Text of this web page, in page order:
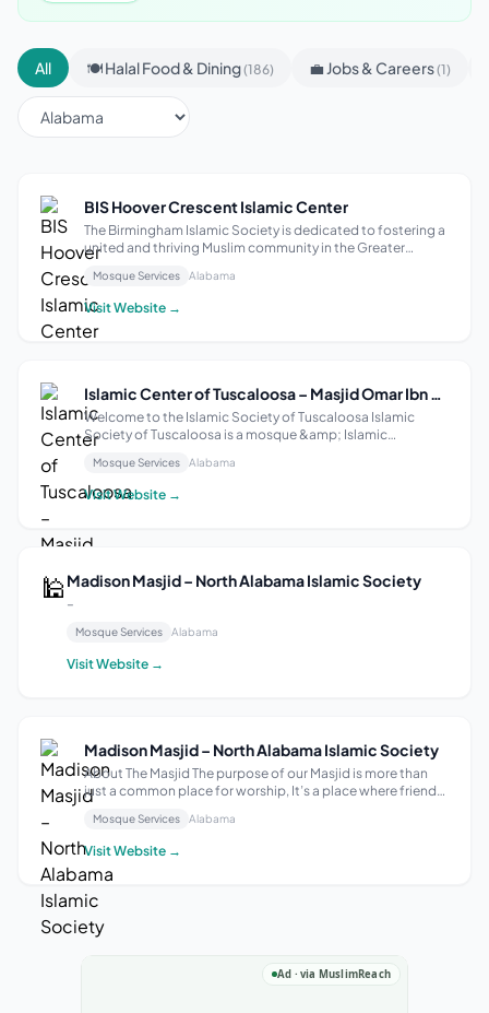
All 🍽 Halal Food & Dining(186) 💼 Jobs & Careers(1)
BIS Hoover Crescent Islamic Center
The Birmingham Islamic Society is dedicated to fostering a
united and thriving Muslim community in the Greater
Birmingham area. We strive to enhance faith, promote
Islamic values, and provide essential services that support
the spiritual and social w...
Mosque Services Alabama
Visit Website →
Islamic Center of Tuscaloosa – Masjid Omar Ibn Al Khattab
Welcome to the Islamic Society of Tuscaloosa Islamic
Society of Tuscaloosa is a mosque &amp; Islamic
community center in Tuscaloosa that centers spiritual care
for Muslims. Through Education, Advocacy, and Outreach,
we empower leadership from within ...
Mosque Services Alabama
Visit Website →
🕌 Madison Masjid – North Alabama Islamic Society
–
Mosque Services Alabama
Visit Website →
Madison Masjid – North Alabama Islamic Society
About The Masjid The purpose of our Masjid is more than
just a common place for worship, It’s a place where friends
become family. Our mission is to make the Masjid a second
home to our community members through our
educational, cultural and Dawa act...
Mosque Services Alabama
Visit Website →